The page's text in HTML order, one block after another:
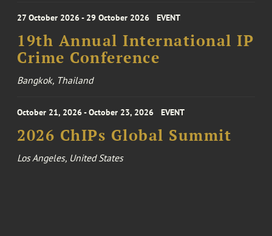
27 October 2026 - 29 October 2026 EVENT
19th Annual International IP
Crime Conference
Bangkok, Thailand
October 21, 2026 - October 23, 2026 EVENT
2026 ChIPs Global Summit
Los Angeles, United States